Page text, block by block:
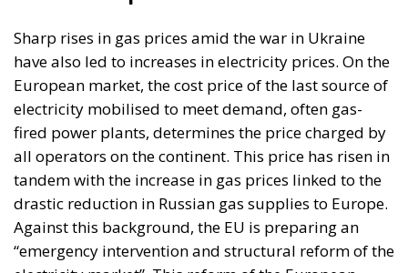
Another sad story is the Tarnița hydropower